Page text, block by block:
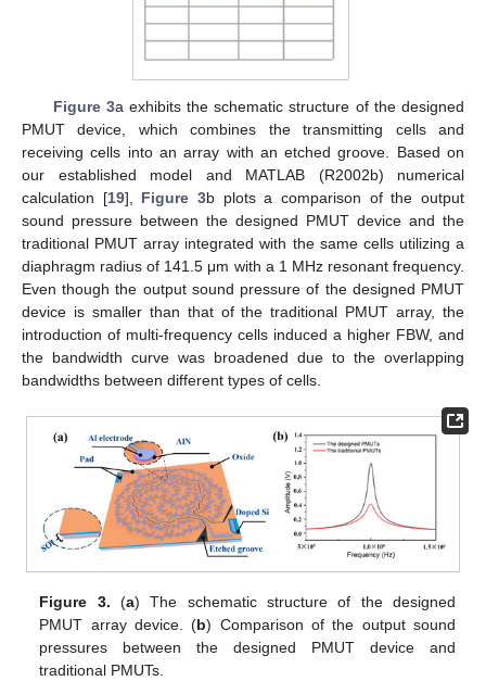
Figure 3a exhibits the schematic structure of the designed
PMUT device, which combines the transmitting cells and
receiving cells into an array with an etched groove. Based on
our established model and MATLAB (R2002b) numerical
calculation [19], Figure 3b plots a comparison of the output
sound pressure between the designed PMUT device and the
traditional PMUT array integrated with the same cells utilizing a
diaphragm radius of 141.5 μm with a 1 MHz resonant frequency.
Even though the output sound pressure of the designed PMUT
device is smaller than that of the traditional PMUT array, the
introduction of multi-frequency cells induced a higher FBW, and
the bandwidth curve was broadened due to the overlapping
bandwidths between different types of cells.
Figure 3. (a) The schematic structure of the designed
PMUT array device. (b) Comparison of the output sound
pressures between the designed PMUT device and
traditional PMUTs.